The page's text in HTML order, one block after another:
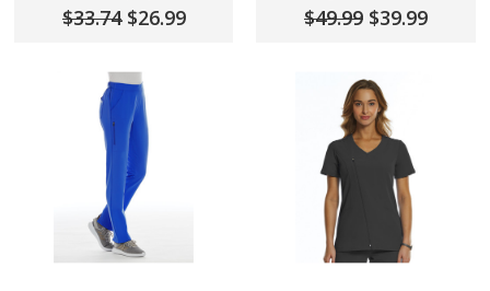
$33.74 $26.99 $49.99 $39.99